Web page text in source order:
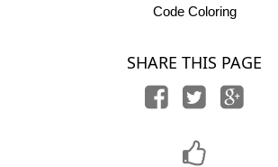
Code Coloring
SHARE THIS PAGE